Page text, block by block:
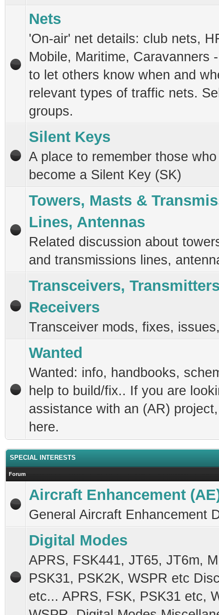
Nets
'On-air' net details: club nets,
Mobile, Maritime, Caravanners
to let others know when and
relevant types of traffic nets.
groups.
Silent Keys
A place to remember those
become a Silent Key (SK)
Towers, Masts &
Lines, Antennas
Related discussion about
and transmissions lines,
Transceivers,
Receivers
Transceiver mods, fixes,
Wanted
Wanted: info, handbooks,
help to build/fix.. If you are
assistance with an (AR)
here.
SPECIAL INTERESTS
Forum
Aircraft Enhancement
General Aircraft Enhancement
Digital Modes
APRS, FSK441, JT65, JT6m,
PSK31, PSK2K, WSPR etc
etc... APRS, FSK, PSK31 etc,